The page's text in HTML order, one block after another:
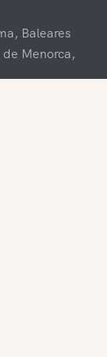
Baleares
Menorca,